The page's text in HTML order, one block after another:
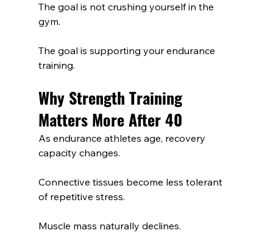
The goal is not crushing yourself in the
gym.
The goal is supporting your endurance
training.
Why Strength Training
Matters More After 40
As endurance athletes age, recovery
capacity changes.
Connective tissues become less tolerant
of repetitive stress.
Muscle mass naturally declines.